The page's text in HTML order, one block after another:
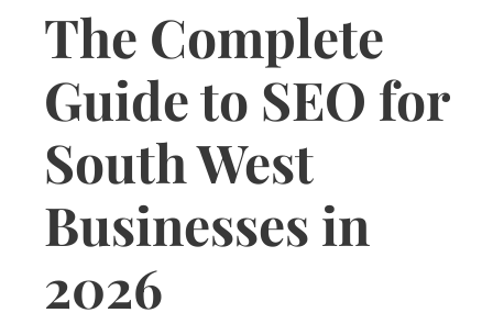
The Complete
Guide to SEO for
South West
Businesses in
2026